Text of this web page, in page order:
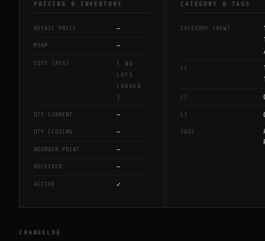
PRICING & INVENTORY
RETAIL PRICE —
MSRP —
COST (AVG)
[ NO
LOTS
LOGGED
QTY CURRENT —
QTY CLOSING —
REORDER POINT —
RECEIVED —
ACTIVE ✓
CATEGORY & TAGS
CATEGORY (RAW)
L1
L2
L3
TAGS
CHANGELOG